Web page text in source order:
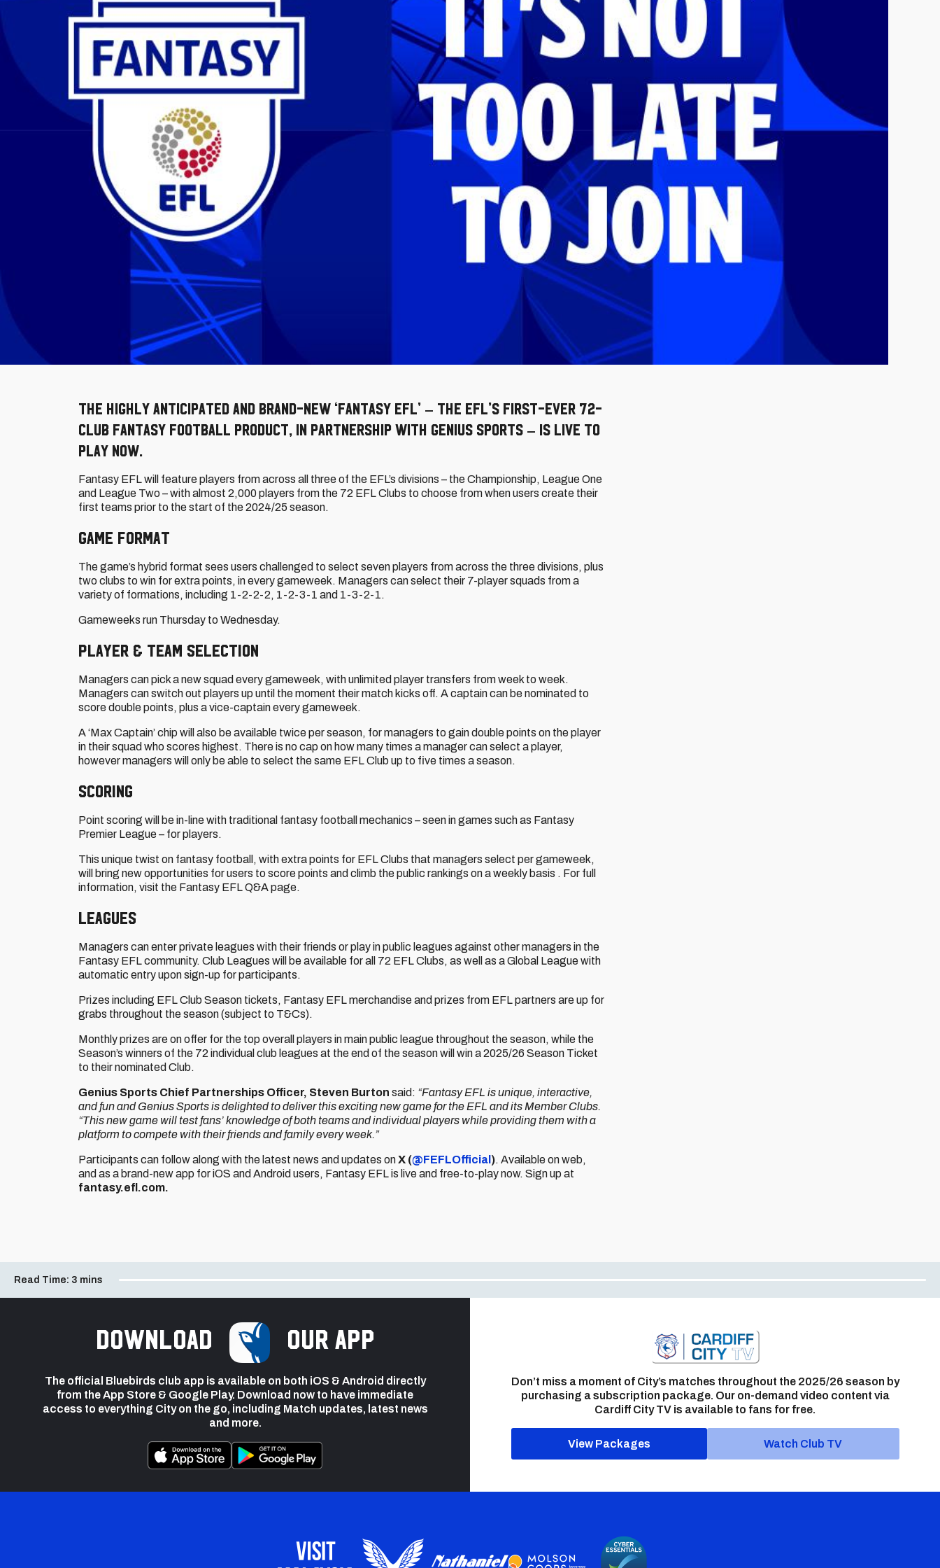
The highly anticipated and brand-new ‘Fantasy EFL’ – the EFL’s first-ever 72-
club fantasy football product, in partnership with Genius Sports – is live to
play now.
Fantasy EFL will feature players from across all three of the EFL’s divisions – the Championship, League One
and League Two – with almost 2,000 players from the 72 EFL Clubs to choose from when users create their
first teams prior to the start of the 2024/25 season.
Game Format
The game’s hybrid format sees users challenged to select seven players from across the three divisions, plus
two clubs to win for extra points, in every gameweek. Managers can select their 7-player squads from a
variety of formations, including 1-2-2-2, 1-2-3-1 and 1-3-2-1.
Gameweeks run Thursday to Wednesday.
Player & Team Selection
Managers can pick a new squad every gameweek, with unlimited player transfers from week to week.
Managers can switch out players up until the moment their match kicks off. A captain can be nominated to
score double points, plus a vice-captain every gameweek.
A ‘Max Captain’ chip will also be available twice per season, for managers to gain double points on the player
in their squad who scores highest. There is no cap on how many times a manager can select a player,
however managers will only be able to select the same EFL Club up to five times a season.
Scoring
Point scoring will be in-line with traditional fantasy football mechanics – seen in games such as Fantasy
Premier League – for players.
This unique twist on fantasy football, with extra points for EFL Clubs that managers select per gameweek,
will bring new opportunities for users to score points and climb the public rankings on a weekly basis . For full
information, visit the Fantasy EFL Q&A page.
Leagues
Managers can enter private leagues with their friends or play in public leagues against other managers in the
Fantasy EFL community. Club Leagues will be available for all 72 EFL Clubs, as well as a Global League with
automatic entry upon sign-up for participants.
Prizes including EFL Club Season tickets, Fantasy EFL merchandise and prizes from EFL partners are up for
grabs throughout the season (subject to T&Cs).
Monthly prizes are on offer for the top overall players in main public league throughout the season, while the
Season’s winners of the 72 individual club leagues at the end of the season will win a 2025/26 Season Ticket
to their nominated Club.
Genius Sports Chief Partnerships Officer, Steven Burton said: “Fantasy EFL is unique, interactive,
and fun and Genius Sports is delighted to deliver this exciting new game for the EFL and its Member Clubs.
“This new game will test fans’ knowledge of both teams and individual players while providing them with a
platform to compete with their friends and family every week.”
Participants can follow along with the latest news and updates onX (@FEFLOfficial ). Available on web,
and as a brand-new app for iOS and Android users, Fantasy EFL is live and free-to-play now. Sign up at
fantasy.efl.com.
Read Time: 3 mins
Download our app
The official Bluebirds club app is available on both iOS & Android directly
from the App Store & Google Play. Download now to have immediate
access to everything City on the go, including Match updates, latest news
and more.
Don’t miss a moment of City’s matches throughout the 2025/26 season by
purchasing a subscription package. Our on-demand video content via
Cardiff City TV is available to fans for free.
View Packages Watch Club TV